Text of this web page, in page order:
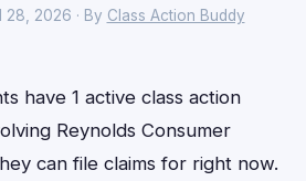
28, 2026 · By Class Action Buddy
have 1 active class action
Reynolds Consumer
can file claims for right now.